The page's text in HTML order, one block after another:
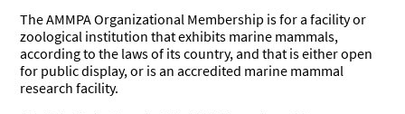
Alliance
Member
Research
Research
Highlights
Aquatic
Mammals
Journal
& REHAB
Our
The AMMPA Organizational Membership is for a facility or
zoological institution that exhibits marine mammals,
according to the laws of its country, and that is either open
for public display, or is an accredited marine mammal
research facility.